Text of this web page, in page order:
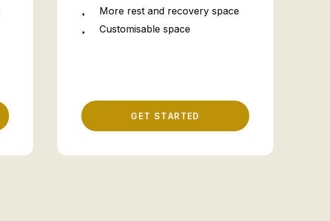
More rest and recovery space
Customisable space
G ET STAR TED